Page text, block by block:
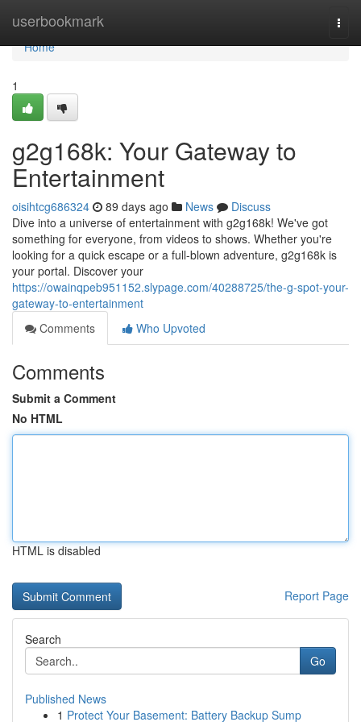
userbookmark
Home
Home
1
g2g168k: Your Gateway to
Entertainment
oisihtcg686324 89 days ago News
Discuss
Dive into a universe of entertainment with g2g168k! We've got
something for everyone, from videos to shows. Whether you're
looking for a quick escape or a full-blown adventure, g2g168k is
your portal. Discover your
https://owainqpeb951152.slypage.com/40288725/the-g-spot-your-
gateway-to-entertainment
Comments
Who Upvoted
Comments
Submit a Comment
No HTML
HTML is disabled
Report Page
Search
Go
Published News
1 Protect Your Basement: Battery Backup Sump